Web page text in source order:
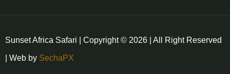
Sunset Africa Safari | Copyright © 2026 | All Right Reserved
| Web by SechaPX